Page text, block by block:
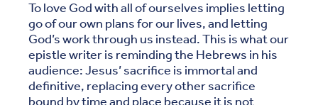
To love God with all of ourselves implies letting
go of our own plans for our lives, and letting
God’s work through us instead. This is what our
epistle writer is reminding the Hebrews in his
audience: Jesus’ sacrifice is immortal and
definitive, replacing every other sacrifice
bound by time and place because it is not